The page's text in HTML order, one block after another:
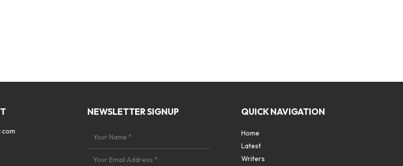
NEWSLETTER SIGNUP QUICK NAVIGATION
Home
Latest
Writers